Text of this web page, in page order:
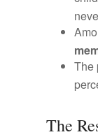
The
The